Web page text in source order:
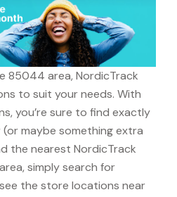
85044 area, NordicTrack
to suit your needs. With
you’re sure to find exactly
(or maybe something extra
the nearest NordicTrack
simply search for
the store locations near